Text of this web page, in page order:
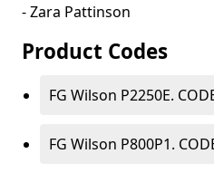
- Zara Pattinson
Product Codes
FG Wilson P2250E.
FG Wilson P800P1.